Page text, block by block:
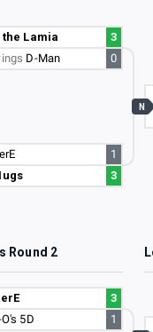
the Lamia
3
D-Man 0
1
3
N
Round 2
3
5D
1